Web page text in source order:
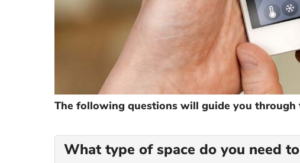
The following questions will guide you through
What type of space do you need